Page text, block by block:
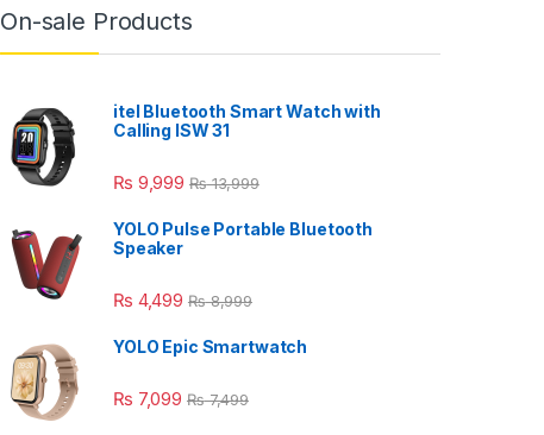
On-sale Products
itel Bluetooth Smart Watch with
Calling ISW 31
₨ 9,999 ₨13,999
YOLO Pulse Portable Bluetooth
Speaker
₨ 4,499 ₨8,999
YOLO Epic Smartwatch
₨ 7,099 ₨7,499